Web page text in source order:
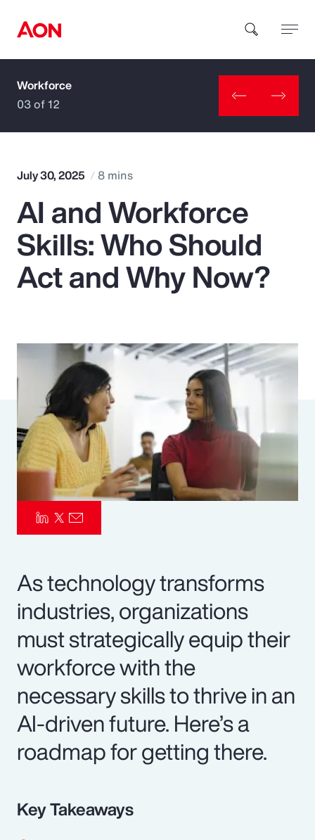
How can we help you?
Popular Searches
Insurance
Parametrics
Risk Management
Workforce
03 of 12
July 30, 2025 8 mins
AI and Workforce
Skills: Who Should
Act and Why Now?
As technology transforms
industries, organizations
must strategically equip their
workforce with the
necessary skills to thrive in an
AI-driven future. Here’s a
roadmap for getting there.
Key Takeaways